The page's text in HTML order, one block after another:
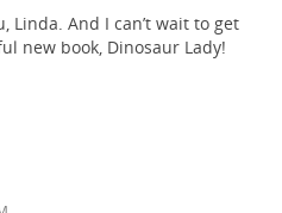
Linda. And I can’t wait to get
new book, Dinosaur Lady!